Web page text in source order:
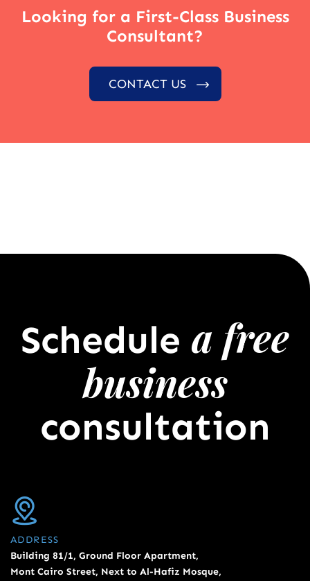
Looking for a First-Class Business
Consultant?
CONTACT US
Schedule a free
business
consultation
ADDRESS
Building 81/1, Ground Floor Apartment,
Mont Cairo Street, Next to Al-Hafiz Mosque,